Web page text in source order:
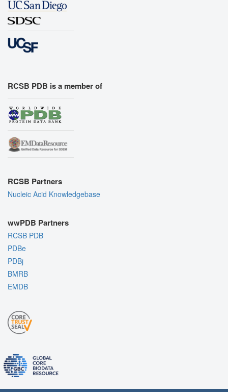
RCSB PDB is a member of
RCSB Partners
Nucleic Acid Knowledgebase
wwPDB Partners
RCSB PDB
PDBe
PDBj
BMRB
EMDB